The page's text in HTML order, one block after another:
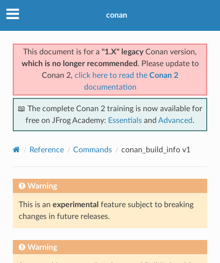
conan
This document is for a "1.X" legacyConan version,
which is no longer recommended . Please update to
Conan 2, click here to read the Conan 2
documentation
📖 The complete Conan 2 training is now available for
free on JFrog Academy: Essentials and Advanced.
Reference Commands conan_build_info v1
Warning
This is an experimental feature subject to breaking
changes in future releases.
Warning